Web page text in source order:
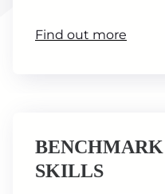
Find out more
BENCHMARK
SKILLS